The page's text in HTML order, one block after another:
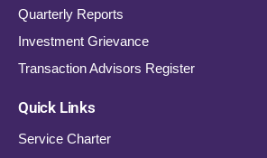
Quarterly Reports
Investment Grievance
Transaction Advisors Register
Quick Links
Service Charter